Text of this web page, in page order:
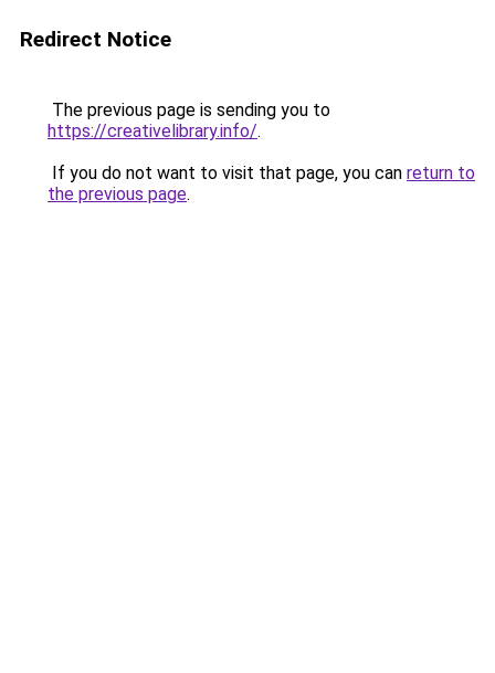
Redirect Notice
The previous page is sending you to
https://creativelibrary.info/.
If you do not want to visit that page, you can return to
the previous page.